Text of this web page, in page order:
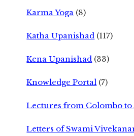
Karma Yoga (8)
Katha Upanishad (117)
Kena Upanishad (33)
Knowledge Portal (7)
Lectures from Colombo to
Letters of Swami